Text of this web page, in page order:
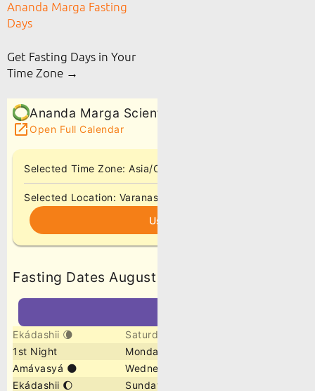
Ananda Marga Fasting
Days
Get Fasting Days in Your
Time Zone →